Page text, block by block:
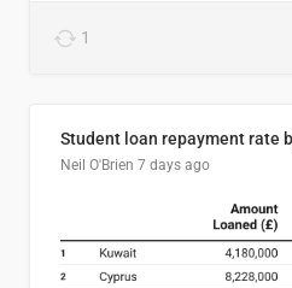
1
Student loan repayment rate
Neil O'Brien 7 days ago